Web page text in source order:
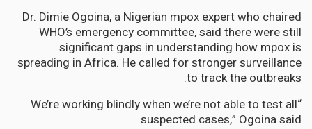
Dr. Dimie Ogoina, a Nigerian mpox expert who chaired
WHO’s emergency committee, said there were still
significant gaps in understanding how mpox is
spreading in Africa. He called for stronger surveillance
to track the outbreaks.
“We’re working blindly when we’re not able to test all
suspected cases,” Ogoina said.